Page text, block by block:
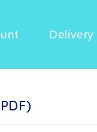
Delivery